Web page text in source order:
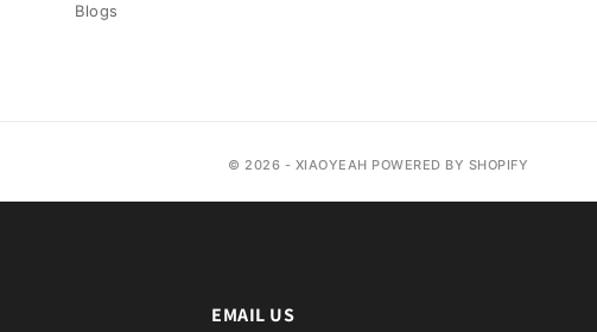
Blogs
© 2026 - XIAOYEAH POWERED BY SHOPIFY
EMAIL US